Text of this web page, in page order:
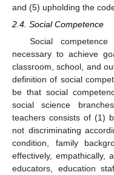
and (5) upholding the
2.4. Social Competence
Social
necessary to achieve
classroom, school, and
definition of social
be that social
social science
teachers consists of (1)
not discriminating
condition, family
effectively, empathically,
educators, education